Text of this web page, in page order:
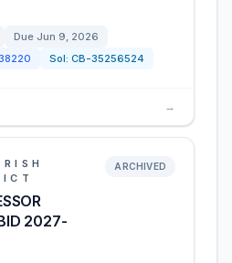
Due Jun 9, 2026
Sol: CB-35256524
→
2027-
ARCHIVED